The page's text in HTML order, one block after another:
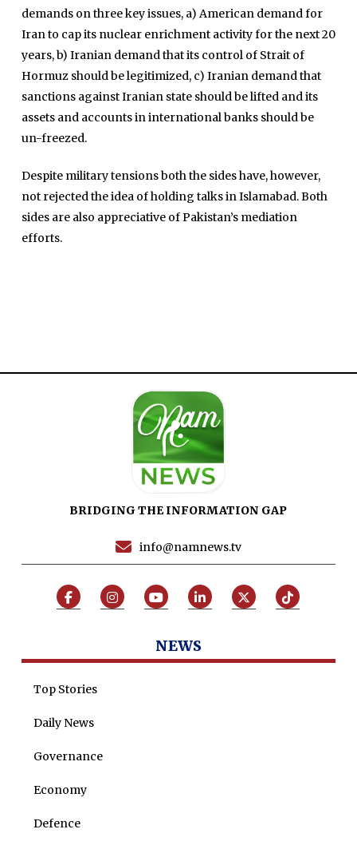
demands on three key issues, a) American demand for
Iran to cap its nuclear enrichment activity for the next 20
years, b) Iranian demand that its control of Strait of
Hormuz should be legitimized, c) Iranian demand that
sanctions against Iranian state should be lifted and its
assets and accounts in international banks should be
un-freezed.
Despite military tensions both the sides have, however,
not rejected the idea of holding talks in Islamabad. Both
sides are also appreciative of Pakistan’s mediation
efforts.
BRIDGING THE INFORMATION GAP
info@namnews.tv
NEWS
Top Stories
Daily News
Governance
Economy
Defence
International
Sports
News Reports
Programs
Articles
Umer Farooq
Omer Farooq Khan
Maira Tariq
Nohman Ali
Jobs